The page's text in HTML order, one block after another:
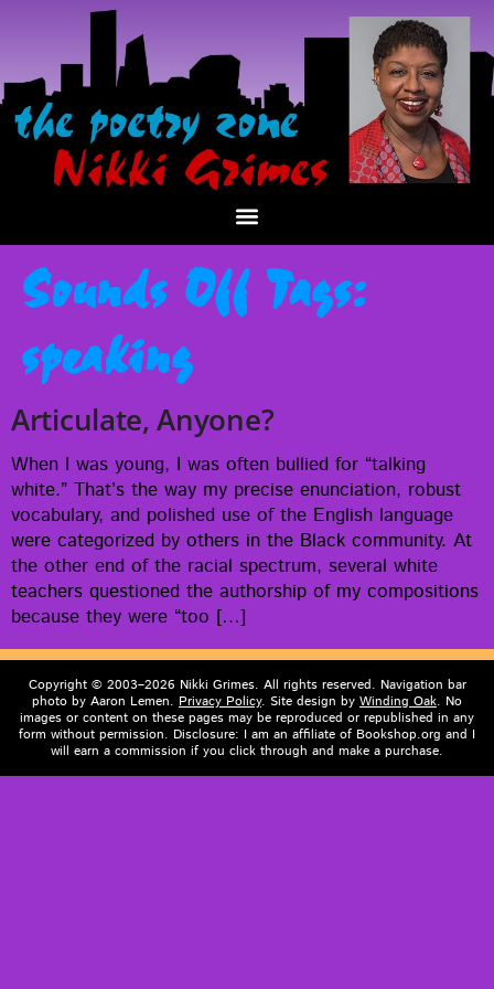
Sounds Off Tags:
speaking
Articulate, Anyone?
When I was young, I was often bul­lied for “talk­ing
white.” That’s the way my pre­cise enun­ci­a­tion, robust
vocab­u­lary, and pol­ished use of the Eng­lish lan­guage
were cat­e­go­rized by oth­ers in the Black com­mu­ni­ty. At
the oth­er end of the racial spec­trum, sev­er­al white
teach­ers ques­tioned the author­ship of my com­po­si­tions
because they were “too […]
Copyright © 2003–2026 Nikki Grimes. All rights reserved. Navigation bar
photo by Aaron Lemen. Privacy Policy. Site design by Winding Oak. No
images or content on these pages may be reproduced or republished in any
form without permission. Disclosure: I am an affiliate of Bookshop.org and I
will earn a commission if you click through and make a purchase.